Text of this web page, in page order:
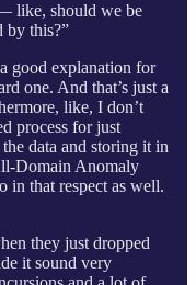
— like, should we be
by this?”
good explanation for
one. And that’s just a
like, I don’t
process for just
data and storing it in
Domain Anomaly
in that respect as well.
they just dropped
it sound very